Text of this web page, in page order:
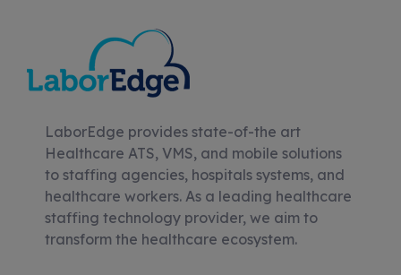
LaborEdge provides state-of-the art
Healthcare ATS, VMS, and mobile solutions
to staffing agencies, hospitals systems, and
healthcare workers. As a leading healthcare
staffing technology provider, we aim to
transform the healthcare ecosystem.